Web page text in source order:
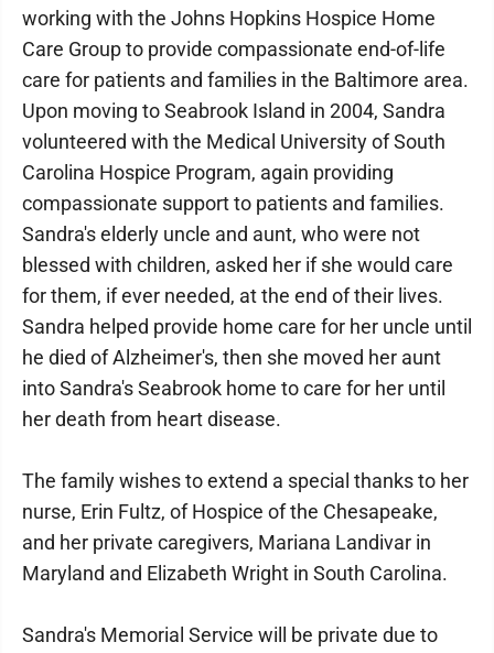
working with the Johns Hopkins Hospice Home
Care Group to provide compassionate end-of-life
care for patients and families in the Baltimore area.
Upon moving to Seabrook Island in 2004, Sandra
volunteered with the Medical University of South
Carolina Hospice Program, again providing
compassionate support to patients and families.
Sandra's elderly uncle and aunt, who were not
blessed with children, asked her if she would care
for them, if ever needed, at the end of their lives.
Sandra helped provide home care for her uncle until
he died of Alzheimer's, then she moved her aunt
into Sandra's Seabrook home to care for her until
her death from heart disease.
The family wishes to extend a special thanks to her
nurse, Erin Fultz, of Hospice of the Chesapeake,
and her private caregivers, Mariana Landivar in
Maryland and Elizabeth Wright in South Carolina.
Sandra's Memorial Service will be private due to